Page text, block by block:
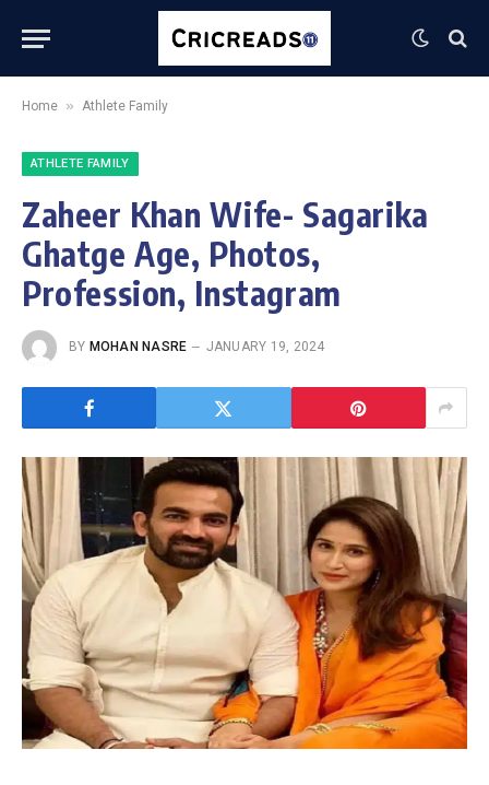
Home » Athlete Family
ATHLETE FAMILY
Zaheer Khan Wife- Sagarika
Ghatge Age, Photos,
Profession, Instagram
BY MOHAN NASRE JANUARY 19, 2024